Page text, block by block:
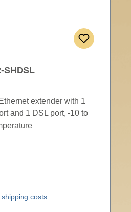
SHDSL
extender with 1
and 1 DSL port, -10 to
shipping costs